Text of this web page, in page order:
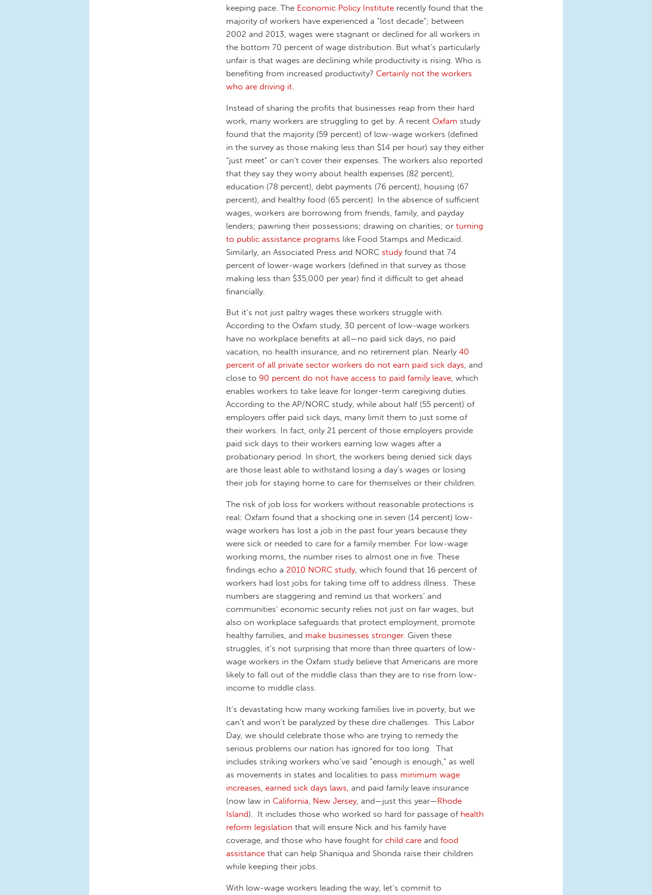
keeping pace. The Economic Policy Institute recently found that the
majority of workers have experienced a “lost decade”; between
2002 and 2013, wages were stagnant or declined for all workers in
the bottom 70 percent of wage distribution. But what’s particularly
unfair is that wages are declining while productivity is rising. Who is
benefiting from increased productivity? Certainly not the workers
who are driving it
Instead of sharing the profits that businesses reap from their hard
work, many workers are struggling to get by. A recent Oxfam study
found that the majority (59 percent) of low-wage workers (defined
in the survey as those making less than $14 per hour) say they either
“just meet” or can’t cover their expenses. The workers also reported
that they say they worry about health expenses (82 percent),
education (78 percent), debt payments (76 percent), housing (67
percent), and healthy food (65 percent). In the absence of sufficient
wages, workers are borrowing from friends, family, and payday
lenders; pawning their possessions; drawing on charities; or turning
to public assistance programs like Food Stamps and Medicaid.
Similarly, an Associated Press and NORC studyfound that 74
percent of lower-wage workers (defined in that survey as those
making less than $35,000 per year) find it difficult to get ahead
financially.
But it’s not just paltry wages these workers struggle with.
According to the Oxfam study, 30 percent of low-wage workers
have no workplace benefits at all—no paid sick days, no paid
vacation, no health insurance, and no retirement plan. Nearly 40
percent of all private sector workers do not earn paid sick days, and
close to 90 percent do not have access to paid family leave, which
enables workers to take leave for longer-term caregiving duties.
According to the AP/NORC study, while about half (55 percent) of
employers offer paid sick days, many limit them to just some of
their workers. In fact, only 21 percent of those employers provide
paid sick days to their workers earning low wages after a
probationary period. In short, the workers being denied sick days
are those least able to withstand losing a day’s wages or losing
their job for staying home to care for themselves or their children.
The risk of job loss for workers without reasonable protections is
real: Oxfam found that a shocking one in seven (14 percent) low-
wage workers has lost a job in the past four years because they
were sick or needed to care for a family member. For low-wage
working moms, the number rises to almost one in five. These
findings echo a 2010 NORC study, which found that 16 percent of
workers had lost jobs for taking time off to address illness. These
numbers are staggering and remind us that workers’ and
communities’ economic security relies not just on fair wages, but
also on workplace safeguards that protect employment, promote
healthy families, and make businesses stronger. Given these
struggles, it’s not surprising that more than three quarters of low-
wage workers in the Oxfam study believe that Americans are more
likely to fall out of the middle class than they are to rise from low-
income to middle class.
It’s devastating how many working families live in poverty, but we
can’t and won’t be paralyzed by these dire challenges. This Labor
Day, we should celebrate those who are trying to remedy the
serious problems our nation has ignored for too long. That
includes striking workers who’ve said “enough is enough,” as well
as movements in states and localities to pass minimum wage
increases earned sick days laws, and paid family leave insurance
(now law in California New Jersey, and—just this year—Rhode
Island). It includes those who worked so hard for passage of health
reform legislation that will ensure Nick and his family have
coverage, and those who have fought for child care and food
assistance that can help Shaniqua and Shonda raise their children
while keeping their jobs.
With low-wage workers leading the way, let’s commit to